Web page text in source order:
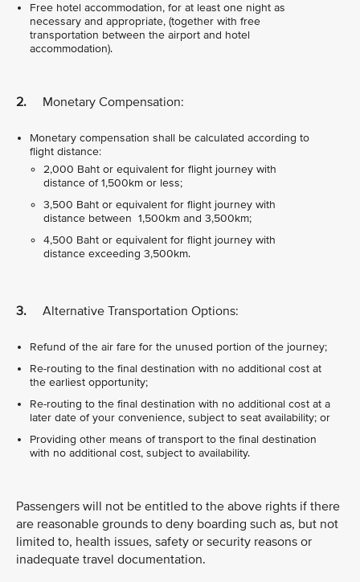
Free hotel accommodation, for at least one night as
necessary and appropriate, (together with free
transportation between the airport and hotel
accommodation).
2. Monetary Compensation:
Monetary compensation shall be calculated according to
flight distance:
2,000 Baht or equivalent for flight journey with
distance of 1,500km or less;
3,500 Baht or equivalent for flight journey with
distance between 1,500km and 3,500km;
4,500 Baht or equivalent for flight journey with
distance exceeding 3,500km.
3. Alternative Transportation Options:
Refund of the air fare for the unused portion of the journey;
Re-routing to the final destination with no additional cost at
the earliest opportunity;
Re-routing to the final destination with no additional cost at a
later date of your convenience, subject to seat availability; or
Providing other means of transport to the final destination
with no additional cost, subject to availability.
Passengers will not be entitled to the above rights if there
are reasonable grounds to deny boarding such as, but not
limited to, health issues, safety or security reasons or
inadequate travel documentation.